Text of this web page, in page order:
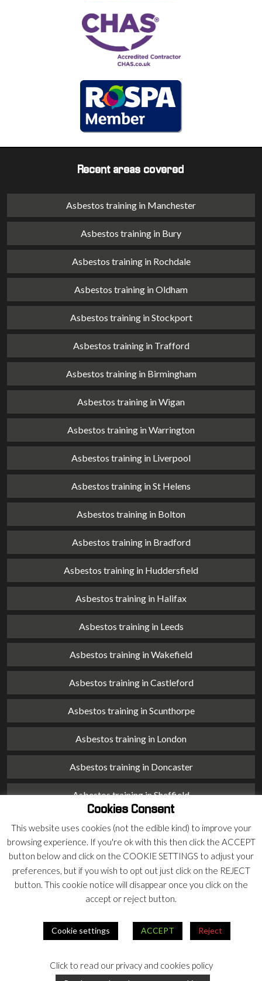
Recent areas covered
Asbestos training in Manchester
Asbestos training in Bury
Asbestos training in Rochdale
Asbestos training in Oldham
Asbestos training in Stockport
Asbestos training in Trafford
Asbestos training in Birmingham
Asbestos training in Wigan
Asbestos training in Warrington
Asbestos training in Liverpool
Asbestos training in St Helens
Asbestos training in Bolton
Asbestos training in Bradford
Asbestos training in Huddersfield
Asbestos training in Halifax
Asbestos training in Leeds
Asbestos training in Wakefield
Asbestos training in Castleford
Asbestos training in Scunthorpe
Asbestos training in London
Asbestos training in Doncaster
Asbestos training in Sheffield
Asbestos training in Barnsley
Asbestos training in Macclesfield
Asbestos training in Stoke on Trent
Asbestos training in Chester
Cookies Consent
This website uses cookies (not the edible kind) to improve your
browsing experience. If you're ok with this then click the ACCEPT
button below and click on the COOKIE SETTINGS to adjust your
preferences, but if you wish to opt out just click on the REJECT
button. This cookie notice will disappear once you click on the
accept or reject button.
Cookie settings ACCEPT Reject
Click to read our privacy and cookies policy